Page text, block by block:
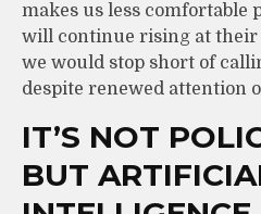
makes us less comfortable
will continue rising at
we would stop short of
despite renewed attention
IT’S NOT
BUT